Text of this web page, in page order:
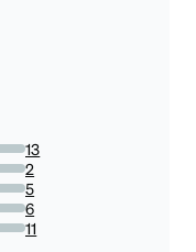
13
2
5
6
11